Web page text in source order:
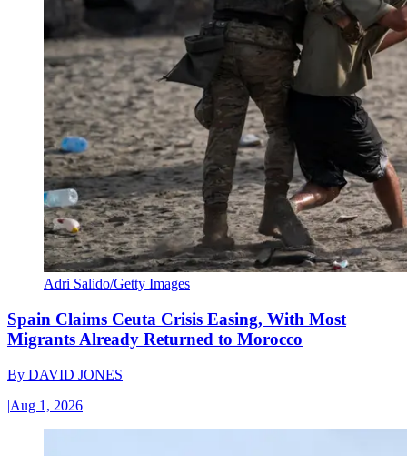
Adri Salido/Getty Images
Spain Claims Ceuta Crisis Easing, With Most
Migrants Already Returned to Morocco
By DAVID JONES
|Aug 1, 2026